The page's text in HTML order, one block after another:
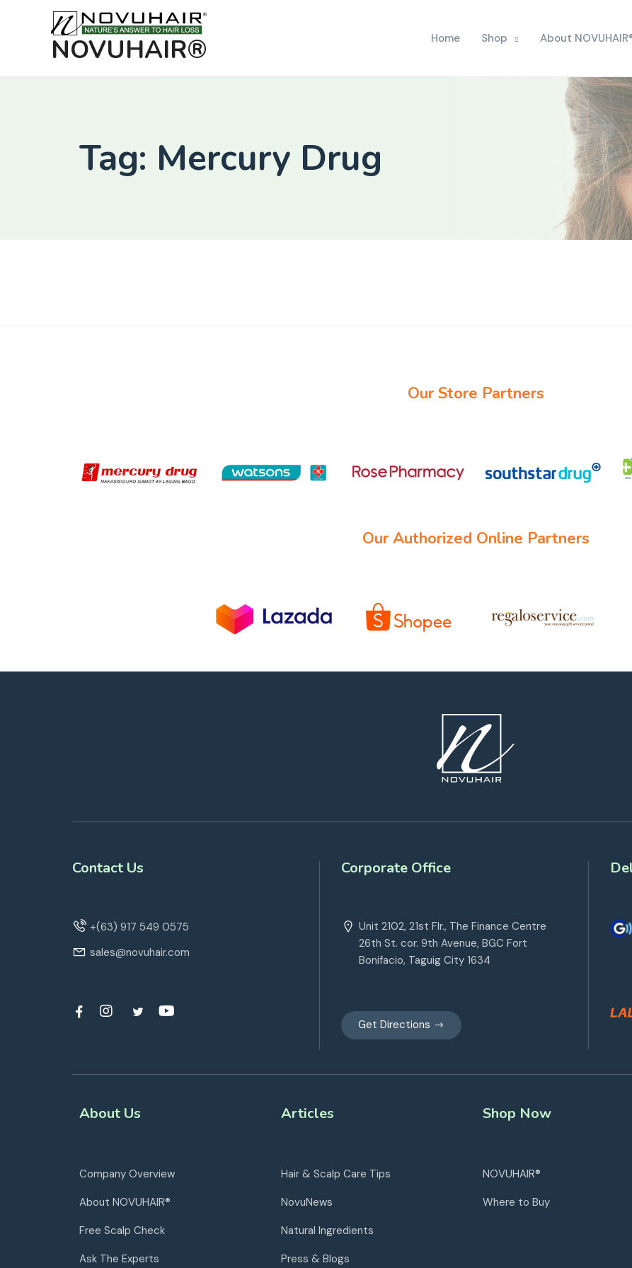
NOVUHAIR® Home Shop About
Tag: Mercury Drug
Our Store Partners
Our Authorized Online Partners
Contact Us
+(63) 917 549 0575
sales@novuhair.com
Corporate Office
Unit 2102, 21st Flr., The Finance Centre
26th St. cor. 9th Avenue, BGC Fort
Bonifacio, Taguig City 1634
Get Directions
About Us
Company Overview
About NOVUHAIR®
Free Scalp Check
Ask The Experts
Articles
Hair & Scalp Care Tips
NovuNews
Natural Ingredients
Press & Blogs
Shop Now
NOVUHAIR®
Where to Buy